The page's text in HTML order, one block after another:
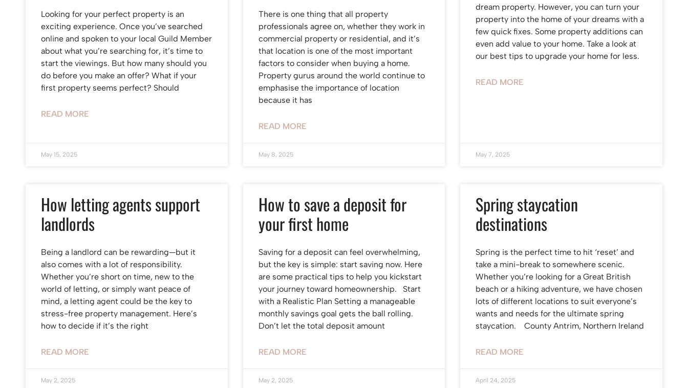
Looking for your perfect property is an
exciting experience. Once you’ve searched
online and spoken to your local Guild Member
about what you’re searching for, it’s time to
start the viewings. But how many should you
do before you make an offer? What if your
first property seems perfect? Should
READ MORE
May 15, 2025
There is one thing that all property
professionals agree on, whether they work in
commercial property or residential, and it’s
that location is one of the most important
factors to consider when buying a home.
Property gurus around the world continue to
emphasise the importance of location
because it has
READ MORE
May 8, 2025
dream property. However, you can turn your
property into the home of your dreams with a
few quick fixes. Some property additions can
even add value to your home. Take a look at
our best tips to upgrade your home for less.
READ MORE
May 7, 2025
How letting agents support
landlords
Being a landlord can be rewarding—but it
also comes with a lot of responsibility.
Whether you’re short on time, new to the
world of letting, or simply want peace of
mind, a letting agent could be the key to
stress-free property management. Here’s
how to decide if it’s the right
READ MORE
May 2, 2025
How to save a deposit for
your first home
Saving for a deposit can feel overwhelming,
but the key is simple: start saving now. Here
are some practical tips to help you kickstart
your journey toward homeownership. Start
with a Realistic Plan Setting a manageable
monthly savings goal gets the ball rolling.
Don’t let the total deposit amount
READ MORE
May 2, 2025
Spring staycation
destinations
Spring is the perfect time to hit ‘reset’ and
take a mini-break to somewhere scenic.
Whether you’re looking for a Great British
beach or a hiking adventure, we have chosen
lots of different locations to suit everyone’s
wants and needs for the ultimate spring
staycation. County Antrim, Northern Ireland
READ MORE
April 24, 2025